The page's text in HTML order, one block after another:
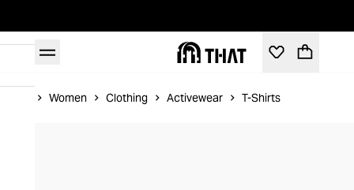
Women Clothing Activewear T-Shirts